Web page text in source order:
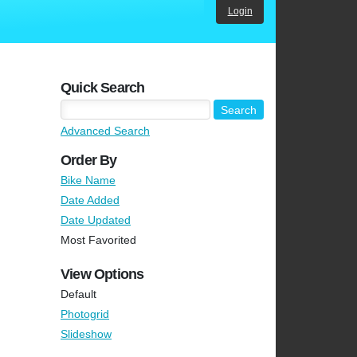
Login
Quick Search
Advanced Search
Order By
Bike Name
Date Added
Date Updated
Most Favorited
View Options
Default
Photogrid
Slideshow